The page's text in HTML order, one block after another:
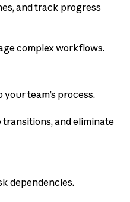
and track progress
complex workflows.
team’s process.
and eliminate
dependencies.